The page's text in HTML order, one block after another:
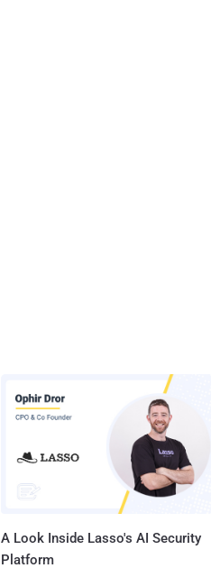
A Look Inside Lasso's AI Security
Platform